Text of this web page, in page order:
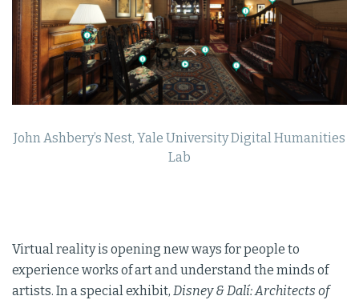
John Ashbery’s Nest, Yale University Digital Humanities
Lab
Virtual reality is opening new ways for people to
experience works of art and understand the minds of
artists. In a special exhibit, Disney & Dalí: Architects of